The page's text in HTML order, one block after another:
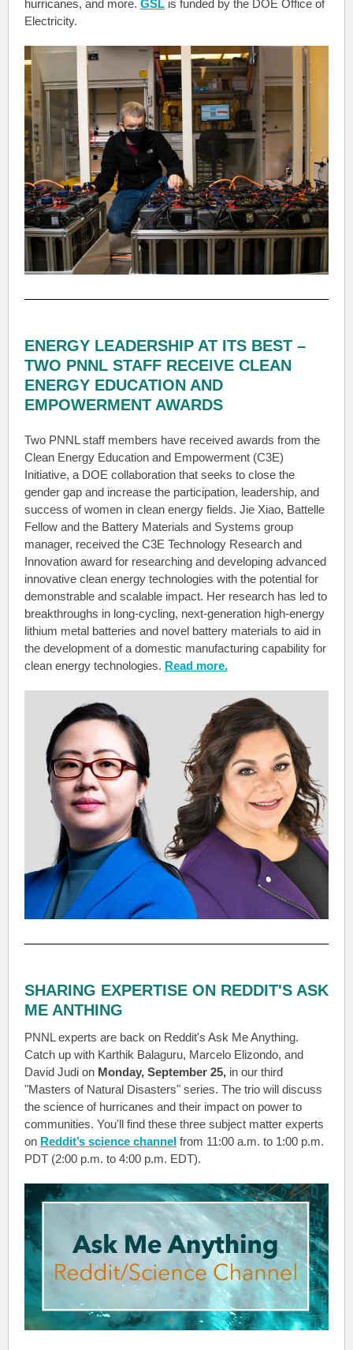
hurricanes, and more. GSL is funded by the DOE Office of
Electricity.
ENERGY LEADERSHIP AT ITS BEST –
TWO PNNL STAFF RECEIVE CLEAN
ENERGY EDUCATION AND
EMPOWERMENT AWARDS
Two PNNL staff members have received awards from the
Clean Energy Education and Empowerment (C3E)
Initiative, a DOE collaboration that seeks to close the
gender gap and increase the participation, leadership, and
success of women in clean energy fields. Jie Xiao, Battelle
Fellow and the Battery Materials and Systems group
manager, received the C3E Technology Research and
Innovation award for researching and developing advanced
innovative clean energy technologies with the potential for
demonstrable and scalable impact. Her research has led to
breakthroughs in long-cycling, next-generation high-energy
lithium metal batteries and novel battery materials to aid in
the development of a domestic manufacturing capability for
clean energy technologies. Read more.
SHARING EXPERTISE ON REDDIT'S ASK
ME ANTHING
PNNL experts are back on Reddit's Ask Me Anything.
Catch up with Karthik Balaguru, Marcelo Elizondo, and
David Judi on Monday, September 25, in our third
"Masters of Natural Disasters" series. The trio will discuss
the science of hurricanes and their impact on power to
communities. You'll find these three subject matter experts
on Reddit’s science channel from 11:00 a.m. to 1:00 p.m.
PDT (2:00 p.m. to 4:00 p.m. EDT).